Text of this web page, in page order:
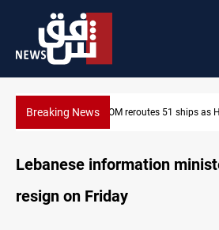
Breaking NewsCENTCOM reroutes 51 ships as
Lebanese information
resign on Friday